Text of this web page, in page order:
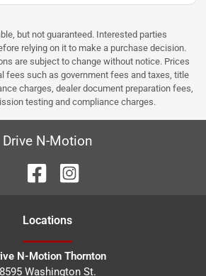
but not guaranteed. Interested parties
relying on it to make a purchase decision.
are subject to change without notice. Prices
fees such as government fees and taxes, title
charges, dealer document preparation fees,
testing and compliance charges.
Drive N-Motion
Locations
N-Motion Thornton
8595 Washington St.